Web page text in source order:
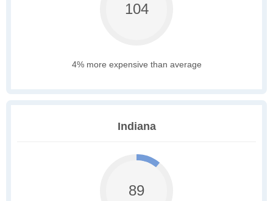
104
4% more expensive than average
Indiana
89